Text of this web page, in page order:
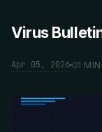
Virus
Apr 05, 2026 1